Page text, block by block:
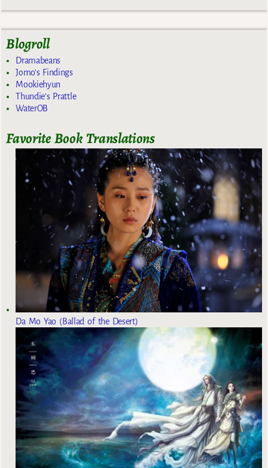
Blogroll
Dramabeans
Jomo's Findings
Mookiehyun
Thundie's Prattle
WaterOB
Favorite Book Translations
Da Mo Yao (Ballad of the Desert)